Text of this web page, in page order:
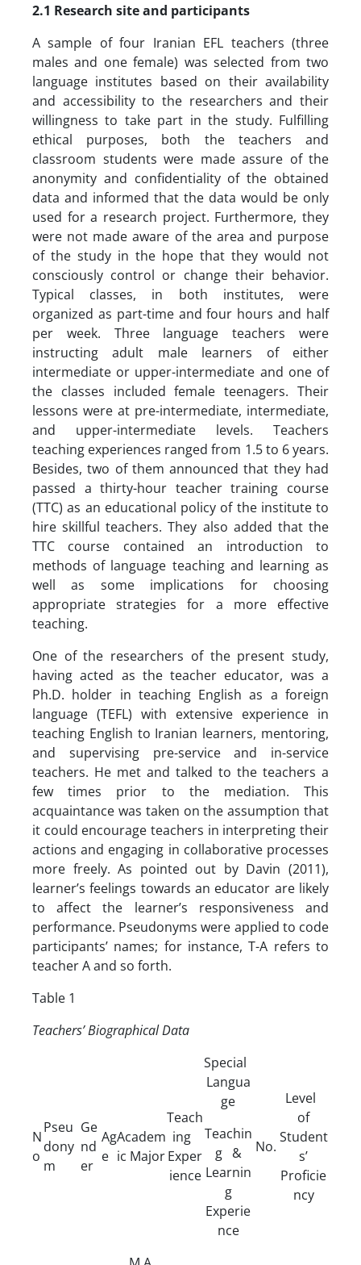
2.1 Research site and participants
A sample of four Iranian EFL teachers (three
males and one female) was selected from two
language institutes based on their availability
and accessibility to the researchers and their
willingness to take part in the study. Fulfilling
ethical purposes, both the teachers and
classroom students were made assure of the
anonymity and confidentiality of the obtained
data and informed that the data would be only
used for a research project. Furthermore, they
were not made aware of the area and purpose
of the study in the hope that they would not
consciously control or change their behavior.
Typical classes, in both institutes, were
organized as part-time and four hours and half
per week. Three language teachers were
instructing adult male learners of either
intermediate or upper-intermediate and one of
the classes included female teenagers. Their
lessons were at pre-intermediate, intermediate,
and upper-intermediate levels. Teachers
teaching experiences ranged from 1.5 to 6 years.
Besides, two of them announced that they had
passed a thirty-hour teacher training course
(TTC) as an educational policy of the institute to
hire skillful teachers. They also added that the
TTC course contained an introduction to
methods of language teaching and learning as
well as some implications for choosing
appropriate strategies for a more effective
teaching.
One of the researchers of the present study,
having acted as the teacher educator, was a
Ph.D. holder in teaching English as a foreign
language (TEFL) with extensive experience in
teaching English to Iranian learners, mentoring,
and supervising pre-service and in-service
teachers. He met and talked to the teachers a
few times prior to the mediation. This
acquaintance was taken on the assumption that
it could encourage teachers in interpreting their
actions and engaging in collaborative processes
more freely. As pointed out by Davin (2011),
learner’s feelings towards an educator are likely
to affect the learner’s responsiveness and
performance. Pseudonyms were applied to code
participants’ names; for instance, T-A refers to
teacher A and so forth.
Table 1
Teachers’ Biographical Data
N
o
Pseu
dony
m
Ge
nd
er
Ag
e
Academ
ic Major
Teach
ing
Exper
ience
Special
Langua
ge
Teachin
g &
Learnin
g
Experie
nce
No.
Level
of
Student
s’
Proficie
ncy